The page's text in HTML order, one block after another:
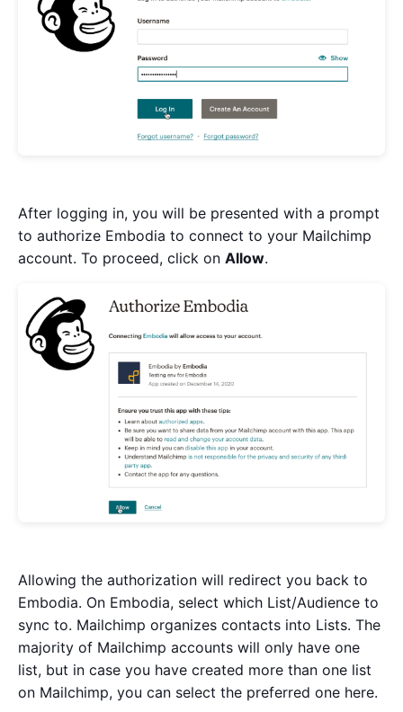
After logging in, you will be presented with a prompt
to authorize Embodia to connect to your Mailchimp
account. To proceed, click on Allow.
Allowing the authorization will redirect you back to
Embodia. On Embodia, select which List/Audience to
sync to. Mailchimp organizes contacts into Lists. The
majority of Mailchimp accounts will only have one
list, but in case you have created more than one list
on Mailchimp, you can select the preferred one here.